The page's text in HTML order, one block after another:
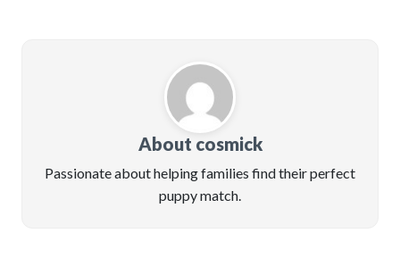
About cosmick
Passionate about helping families find their perfect
puppy match.